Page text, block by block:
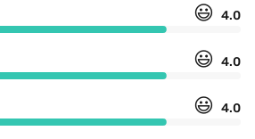
😃 4.0
😃 4.0
😃 4.0